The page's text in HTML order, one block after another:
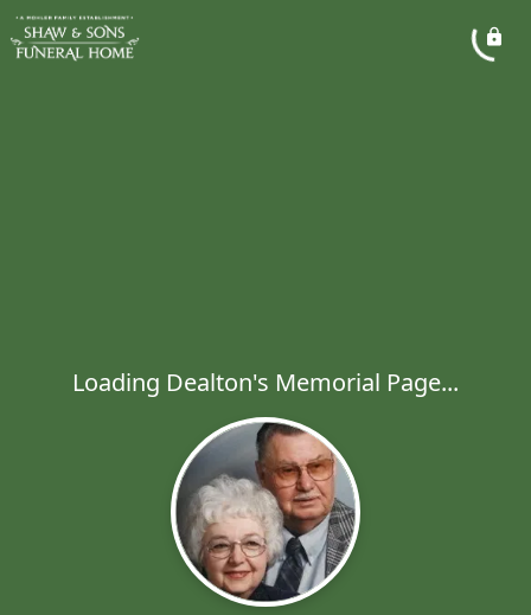
Loading Dealton's Memorial Page...